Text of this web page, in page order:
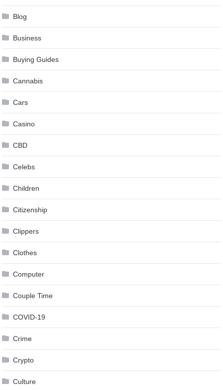
Blog
Business
Buying Guides
Cannabis
Cars
Casino
CBD
Celebs
Children
Citizenship
Clippers
Clothes
Computer
Couple Time
COVID-19
Crime
Crypto
Culture